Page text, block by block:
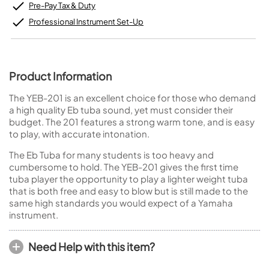
Pre-Pay Tax & Duty
Professional Instrument Set-Up
Product Information
The YEB-201 is an excellent choice for those who demand
a high quality Eb tuba sound, yet must consider their
budget. The 201 features a strong warm tone, and is easy
to play, with accurate intonation.
The Eb Tuba for many students is too heavy and
cumbersome to hold. The YEB-201 gives the first time
tuba player the opportunity to play a lighter weight tuba
that is both free and easy to blow but is still made to the
same high standards you would expect of a Yamaha
instrument.
Need Help with this item?